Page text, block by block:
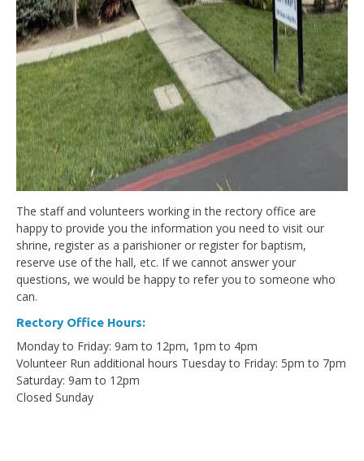
The staff and volunteers working in the rectory office are
happy to provide you the information you need to visit our
shrine, register as a parishioner or register for baptism,
reserve use of the hall, etc. If we cannot answer your
questions, we would be happy to refer you to someone who
can.
Rectory Office Hours:
Monday to Friday: 9am to 12pm, 1pm to 4pm
Volunteer Run additional hours Tuesday to Friday: 5pm to 7pm
Saturday: 9am to 12pm
Closed Sunday